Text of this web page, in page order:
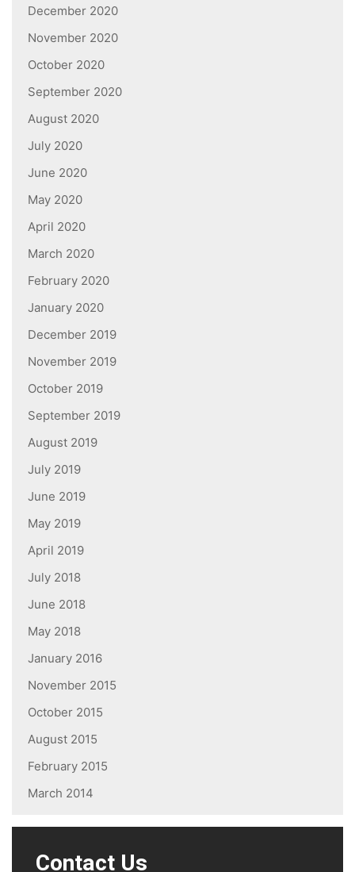
December 2020
November 2020
October 2020
September 2020
August 2020
July 2020
June 2020
May 2020
April 2020
March 2020
February 2020
January 2020
December 2019
November 2019
October 2019
September 2019
August 2019
July 2019
June 2019
May 2019
April 2019
July 2018
June 2018
May 2018
January 2016
November 2015
October 2015
August 2015
February 2015
March 2014
Contact Us